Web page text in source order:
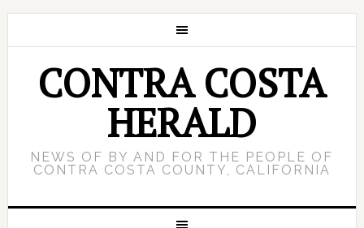
CONTRA COSTA
HERALD
NEWS OF BY AND FOR THE PEOPLE OF
CONTRA COSTA COUNTY, CALIFORNIA